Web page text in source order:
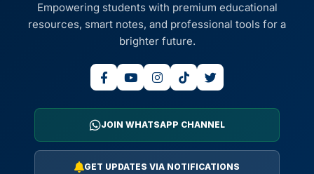
Empowering students with premium educational
resources, smart notes, and professional tools for a
brighter future.
JOIN WHATSAPP CHANNEL
GET UPDATES VIA NOTIFICATIONS